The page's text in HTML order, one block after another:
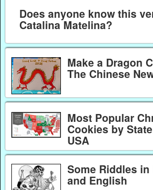
Does anyone know this
Catalina Matelina?
Make a Dragon
The Chinese
Most Popular
Cookies by
USA
Some Riddles in
and English